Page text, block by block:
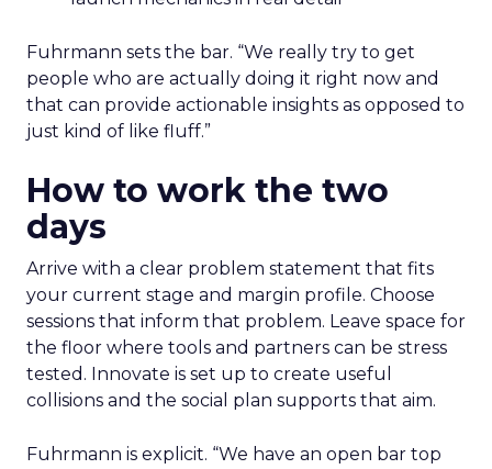
Fuhrmann sets the bar. “We really try to get
people who are actually doing it right now and
that can provide actionable insights as opposed to
just kind of like fluff.”
How to work the two
days
Arrive with a clear problem statement that fits
your current stage and margin profile. Choose
sessions that inform that problem. Leave space for
the floor where tools and partners can be stress
tested. Innovate is set up to create useful
collisions and the social plan supports that aim.
Fuhrmann is explicit. “We have an open bar top